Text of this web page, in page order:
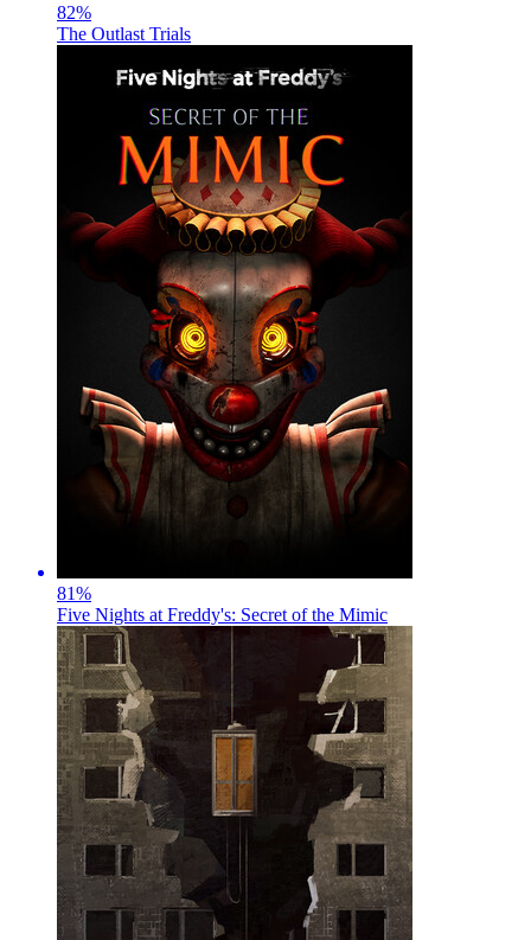
82%
The Outlast Trials
81%
Five Nights at Freddy's: Secret of the Mimic